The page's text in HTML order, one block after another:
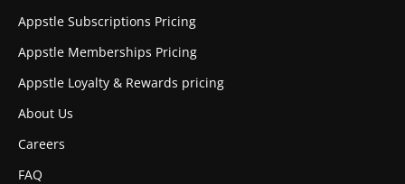
Appstle Subscriptions Pricing
Appstle Memberships Pricing
Appstle Loyalty & Rewards pricing
About Us
Careers
FAQ